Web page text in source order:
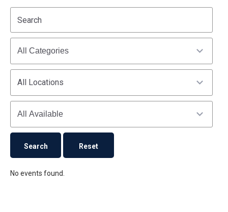
Start
(end_value)
End
(value)
Search
Categories
All Locations
Availability
No events found.